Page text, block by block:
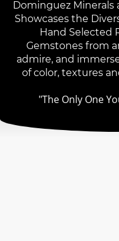
Dominguez Minerals
Showcases the
Hand Selected
Gemstones from
admire, and
of color, textures
"The Only One